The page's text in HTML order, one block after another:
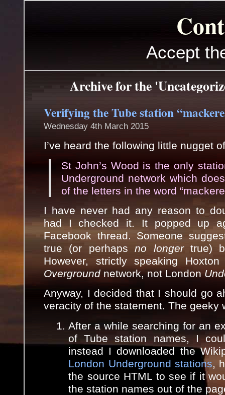
Accept
Archive for the
Verifying the Tube station
Wednesday 4th March 2015
I’ve heard the following little nugget
St John’s Wood is the only
Underground network which
of the letters in the word
I have never had any reason to
had I checked it. It popped up
Facebook thread. Someone
true (or perhapsno longertrue)
However, strictly speaking
Overgroundnetwork, not London
Anyway, I decided that I should go
veracity of the statement. The geeky
After a while searching for an
of Tube station names, I
instead I downloaded the
London Underground stations,
the source HTML to see if it
the station names out of the